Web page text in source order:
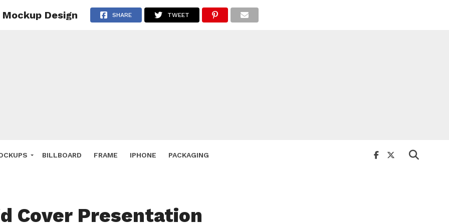
Deals
BILLBOARD FRAME IPHONE PACKAGING
Design SHARE TWEET
Cover Presentation